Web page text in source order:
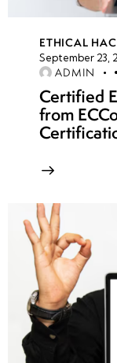
ETHICAL
September 23,
ADMIN
Certified
from